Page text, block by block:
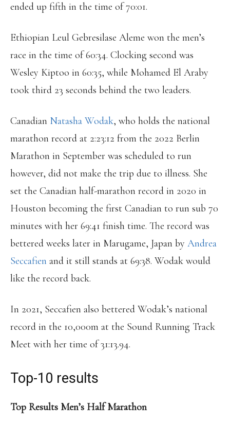
ended up fifth in the time of 70:01.
Ethiopian Leul Gebresilase Aleme won the men’s
race in the time of 60:34. Clocking second was
Wesley Kiptoo in 60:35, while Mohamed El Araby
took third 23 seconds behind the two leaders.
Canadian Natasha Wodak, who holds the national
marathon record at 2:23:12 from the 2022 Berlin
Marathon in September was scheduled to run
however, did not make the trip due to illness. She
set the Canadian half-marathon record in 2020 in
Houston becoming the first Canadian to run sub 70
minutes with her 69:41 finish time. The record was
bettered weeks later in Marugame, Japan by Andrea
Seccafien and it still stands at 69:38. Wodak would
like the record back.
In 2021, Seccafien also bettered Wodak’s national
record in the 10,000m at the Sound Running Track
Meet with her time of 31:13.94.
Top-10 results
Top Results Men’s Half Marathon